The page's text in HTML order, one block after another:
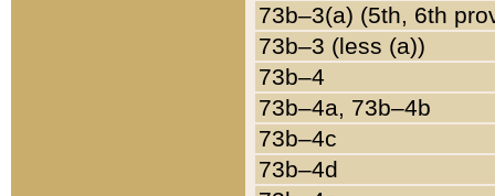
73b–3(a) (5th, 6th
73b–3 (less (a))
73b–4
73b–4a, 73b–4b
73b–4c
73b–4d